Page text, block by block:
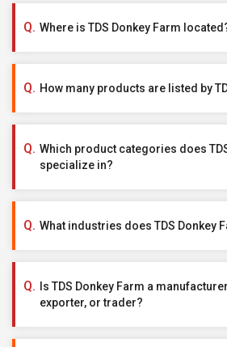
Where is TDS Donkey Farm
How many products are listed by
Which product categories does
specialize in?
What industries does TDS Donkey
Is TDS Donkey Farm a
exporter, or trader?